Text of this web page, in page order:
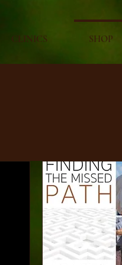
CLINICS SHOP